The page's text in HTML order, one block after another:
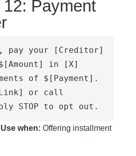
12: Payment
pay your [Creditor]
in [X]
of $[Payment].
or call
STOP to opt out.
Use when: Offering installment